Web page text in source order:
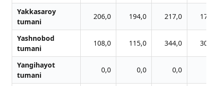
Yakkasaroy
tumani
206,0 194,0 217,0 174,0
Yashnobod
tumani
108,0 115,0 344,0 306,0
Yangihayot
tumani
0,0 0,0 0,0